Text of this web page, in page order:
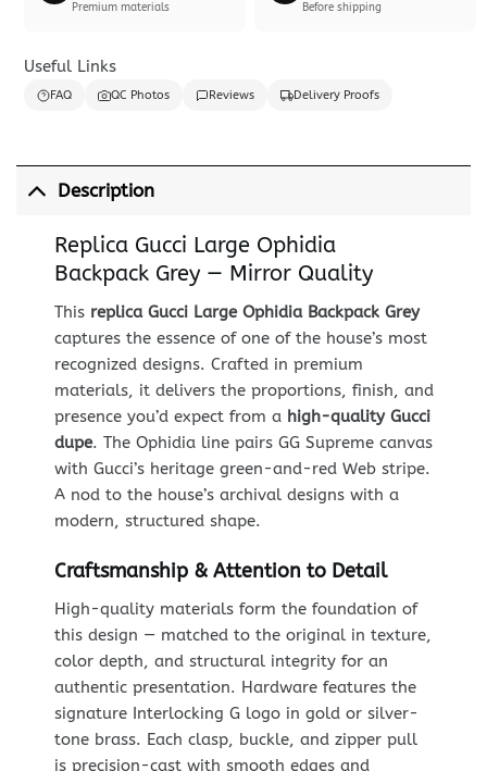
Premium materials Before shipping
Useful Links
FAQ QC Photos Reviews Delivery Proofs
Description
Replica Gucci Large Ophidia
Backpack Grey — Mirror Quality
This replica Gucci Large Ophidia Backpack Grey
captures the essence of one of the house’s most
recognized designs. Crafted in premium
materials, it delivers the proportions, finish, and
presence you’d expect from a high-quality Gucci
dupe. The Ophidia line pairs GG Supreme canvas
with Gucci’s heritage green-and-red Web stripe.
A nod to the house’s archival designs with a
modern, structured shape.
Craftsmanship & Attention to Detail
High-quality materials form the foundation of
this design — matched to the original in texture,
color depth, and structural integrity for an
authentic presentation. Hardware features the
signature Interlocking G logo in gold or silver-
tone brass. Each clasp, buckle, and zipper pull
is precision-cast with smooth edges and